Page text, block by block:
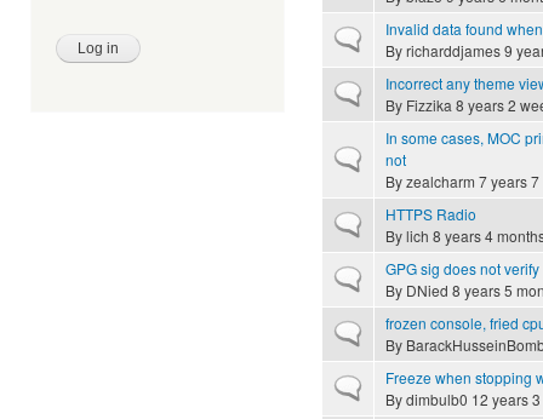
Normal topicInvalid data found
Byricharddjames9
Normal topicIncorrect any theme
By Fizzika 8 years 2
Normal topic
In some cases, MOC
not
Byzealcharm 7 years
Normal topicHTTPS Radio
Bylich 8 years 4
Normal topicGPG sig does not verify
By DNied 8 years 5
Normal topicfrozen console, fried
By
Normal topicFreeze when stopping
Bydimbulb0 12 years